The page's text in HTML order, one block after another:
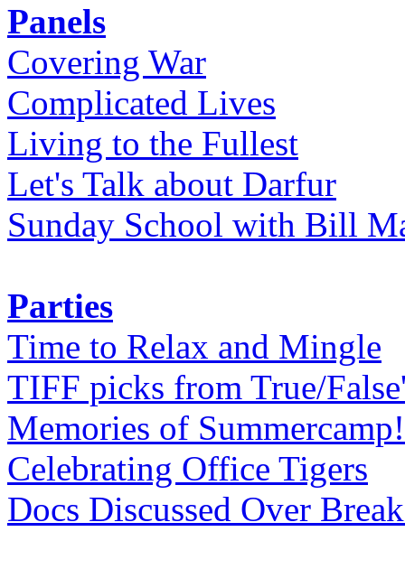
Panels
Covering War
Complicated Lives
Living to the Fullest
Let's Talk about Darfur
Sunday School with Bill
Parties
Time to Relax and Mingle
TIFF picks from True/
Memories of
Celebrating Office Tigers
Docs Discussed Over